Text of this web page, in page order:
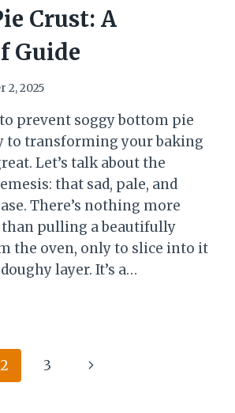
Crust: A
Guide
2, 2025
prevent soggy bottom pie
to transforming your baking
Let’s talk about the
that sad, pale, and
There’s nothing more
pulling a beautifully
the oven, only to slice into it
layer. It’s a…
2 3
Next